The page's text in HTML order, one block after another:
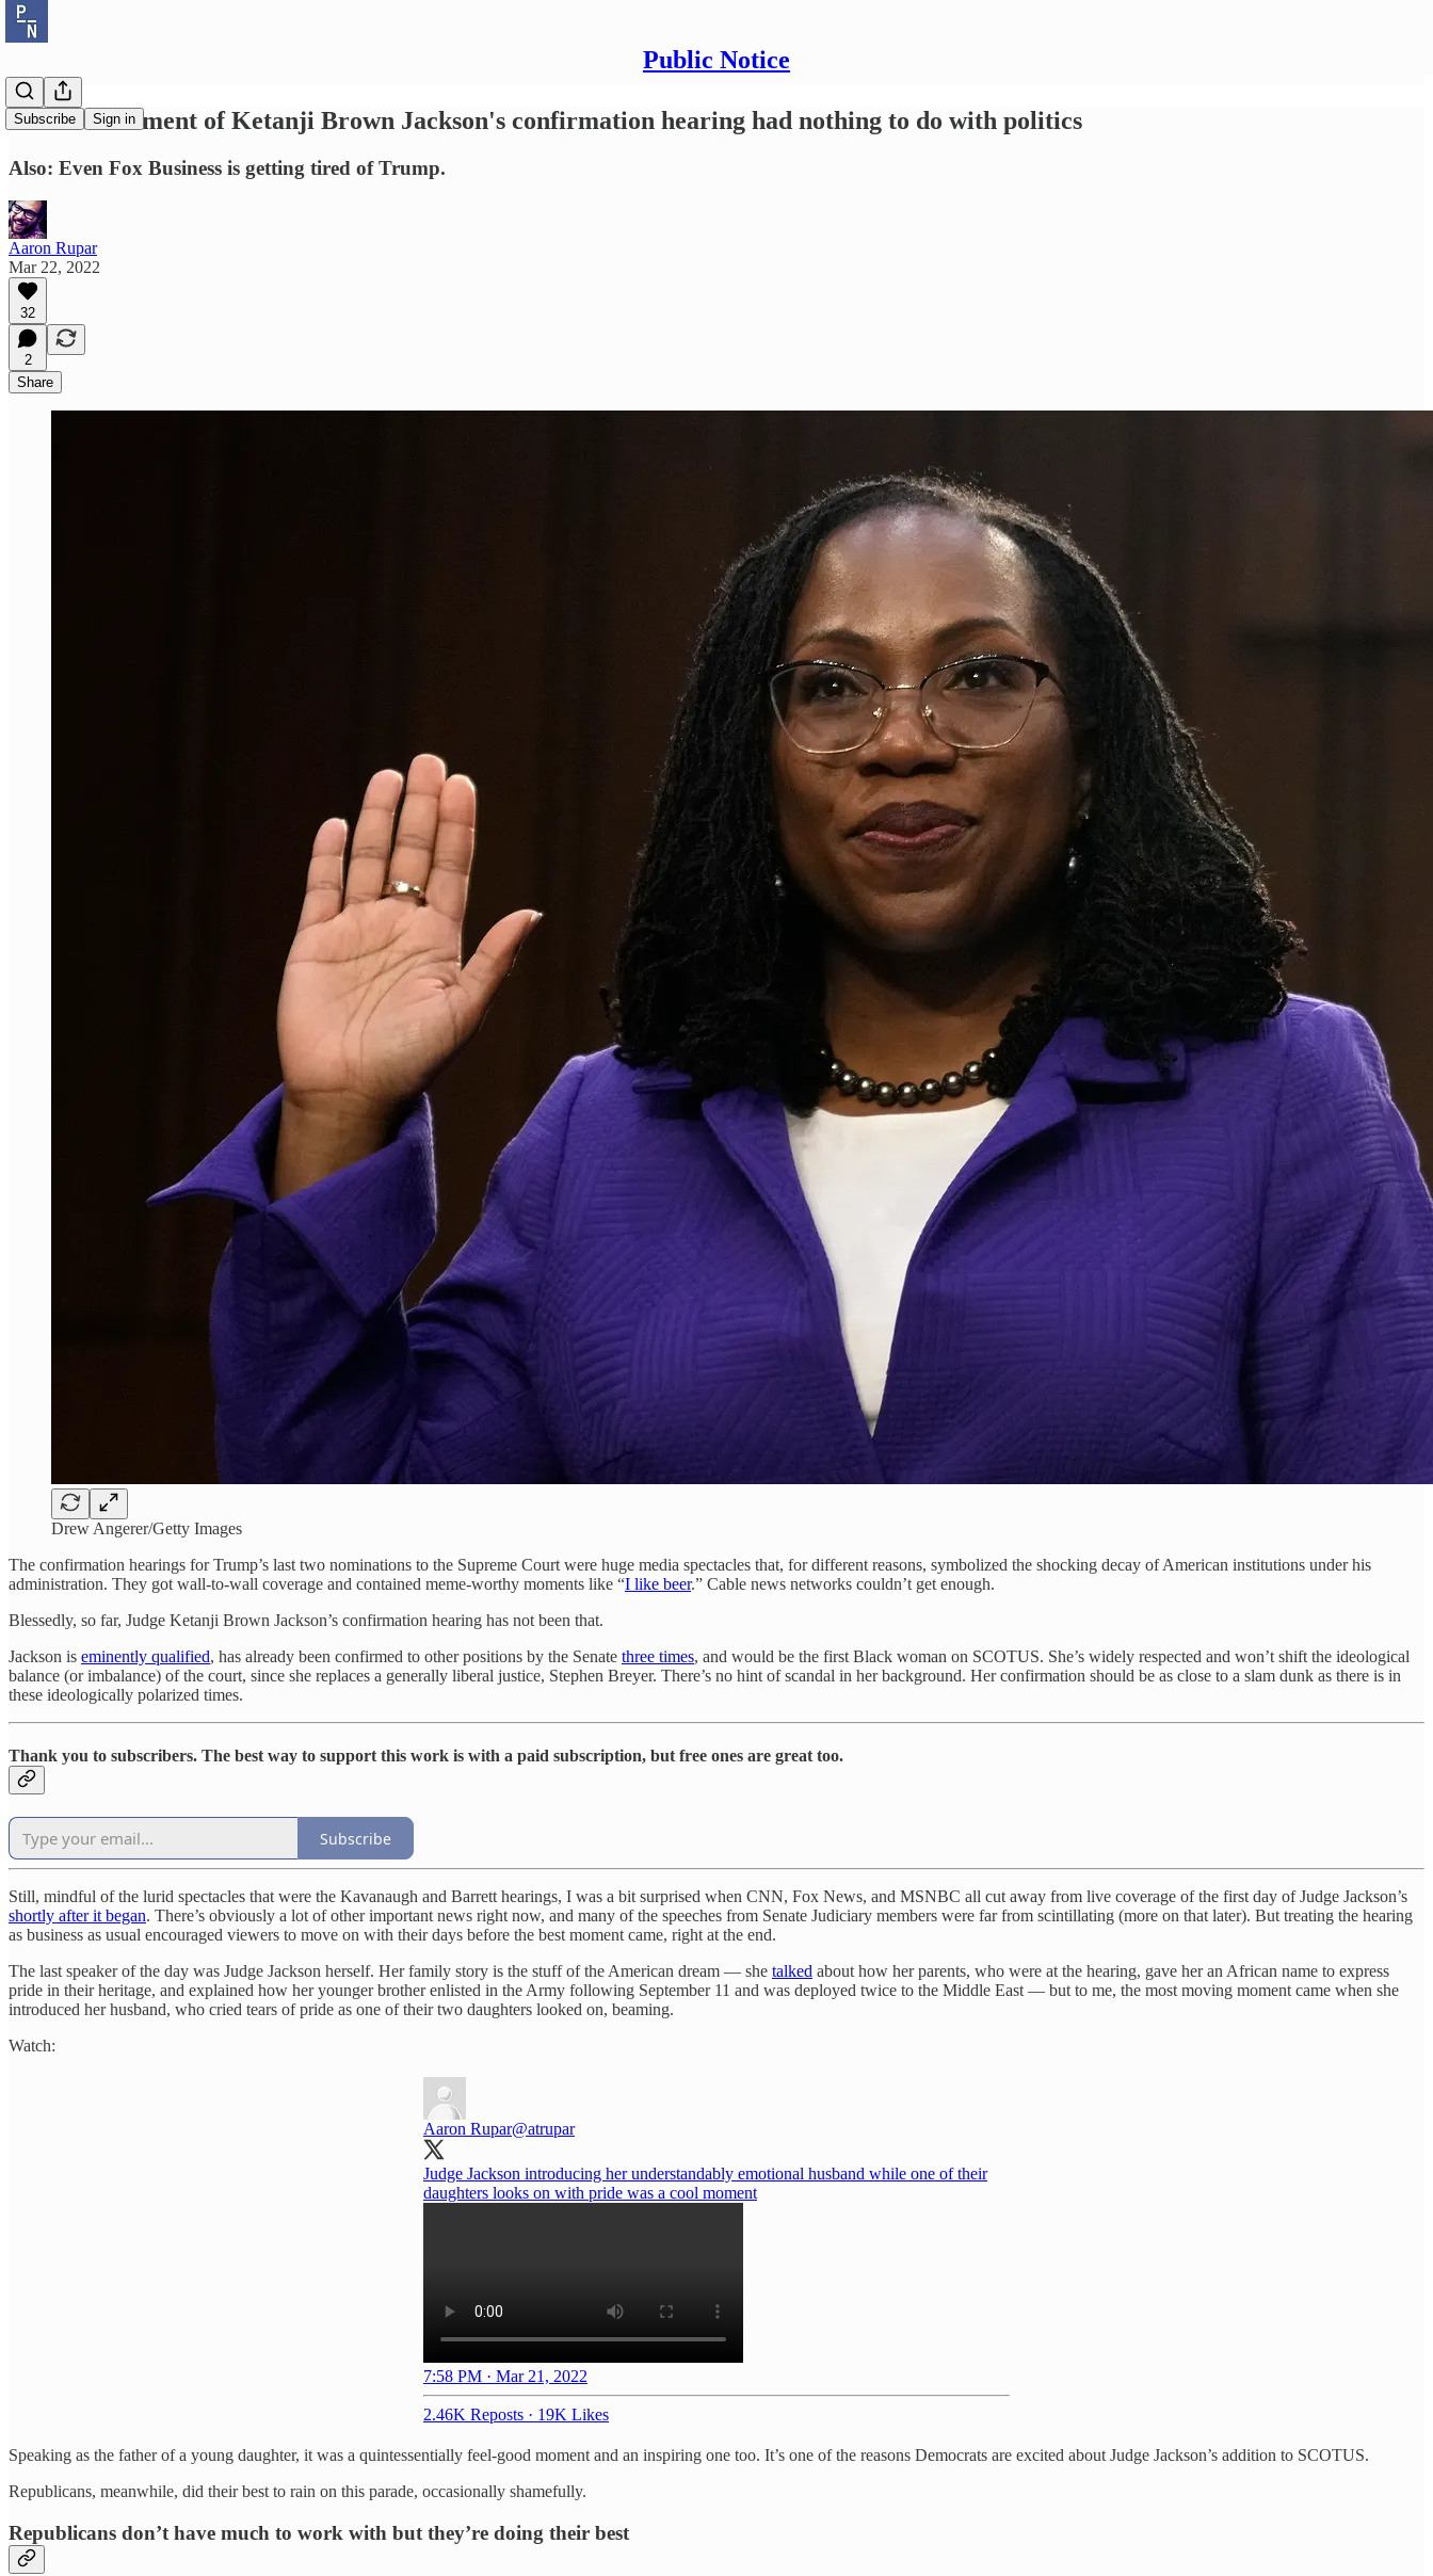
Public Notice
Subscribe Sign in
The best moment of Ketanji Brown Jackson's confirmation hearing had nothing to do with politics
Also: Even Fox Business is getting tired of Trump.
Aaron Rupar
Mar 22, 2022
32
2
Share
Drew Angerer/Getty Images
The confirmation hearings for Trump’s last two nominations to the Supreme Court were huge media spectacles that, for different reasons, symbolized the shocking decay of American institutions under his
administration. They got wall-to-wall coverage and contained meme-worthy moments like “I like beer.” Cable news networks couldn’t get enough.
Blessedly, so far, Judge Ketanji Brown Jackson’s confirmation hearing has not been that.
Jackson is eminently qualified, has already been confirmed to other positions by the Senate three times, and would be the first Black woman on SCOTUS. She’s widely respected and won’t shift the ideological
balance (or imbalance) of the court, since she replaces a generally liberal justice, Stephen Breyer. There’s no hint of scandal in her background. Her confirmation should be as close to a slam dunk as there is in
these ideologically polarized times.
Thank you to subscribers. The best way to support this work is with a paid subscription, but free ones are great too.
Subscribe
Still, mindful of the lurid spectacles that were the Kavanaugh and Barrett hearings, I was a bit surprised when CNN, Fox News, and MSNBC all cut away from live coverage of the first day of Judge Jackson’s
shortly after it began. There’s obviously a lot of other important news right now, and many of the speeches from Senate Judiciary members were far from scintillating (more on that later). But treating the hearing
as business as usual encouraged viewers to move on with their days before the best moment came, right at the end.
The last speaker of the day was Judge Jackson herself. Her family story is the stuff of the American dream — she talked about how her parents, who were at the hearing, gave her an African name to express
pride in their heritage, and explained how her younger brother enlisted in the Army following September 11 and was deployed twice to the Middle East — but to me, the most moving moment came when she
introduced her husband, who cried tears of pride as one of their two daughters looked on, beaming.
Watch:
Aaron Rupar@atrupar
Judge Jackson introducing her understandably emotional husband while one of their
daughters looks on with pride was a cool moment
7:58 PM · Mar 21, 2022
2.46K Reposts · 19K Likes
Speaking as the father of a young daughter, it was a quintessentially feel-good moment and an inspiring one too. It’s one of the reasons Democrats are excited about Judge Jackson’s addition to SCOTUS.
Republicans, meanwhile, did their best to rain on this parade, occasionally shamefully.
Republicans don’t have much to work with but they’re doing their best